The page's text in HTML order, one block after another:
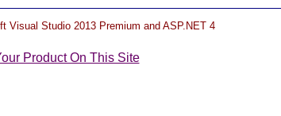
Visual Studio 2013 Premium and ASP.NET 4
Product On This Site